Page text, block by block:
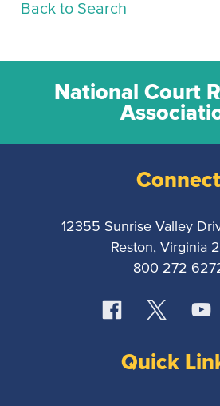
Back to Search
National Court
Connect
12355 Sunrise Valley
Reston, Virginia
800-272-
Quick